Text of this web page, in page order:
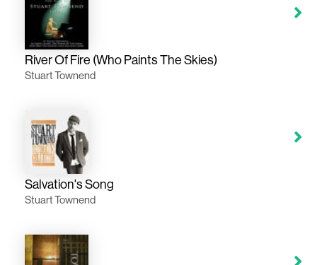
River Of Fire (Who Paints The Skies)
Stuart Townend
Salvation's Song
Stuart Townend